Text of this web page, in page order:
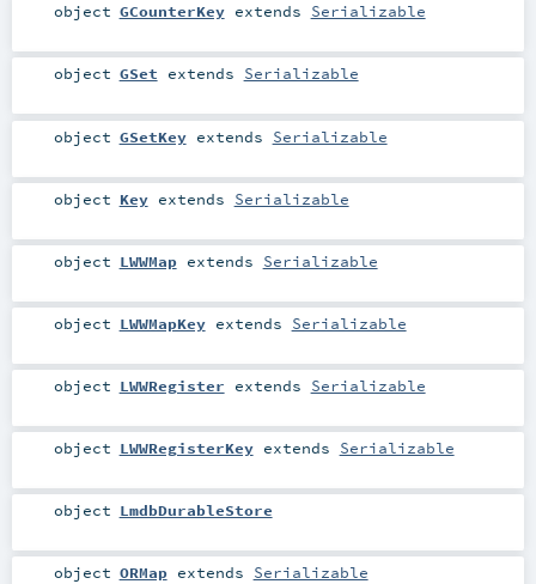
object GCounterKeyextends Serializable
object GSet extends Serializable
object GSetKeyextends Serializable
object Keyextends Serializable
object LWWMapextends Serializable
object LWWMapKeyextends Serializable
object LWWRegister extends Serializable
object LWWRegisterKeyextends Serializable
object LmdbDurableStore
object ORMapextends Serializable